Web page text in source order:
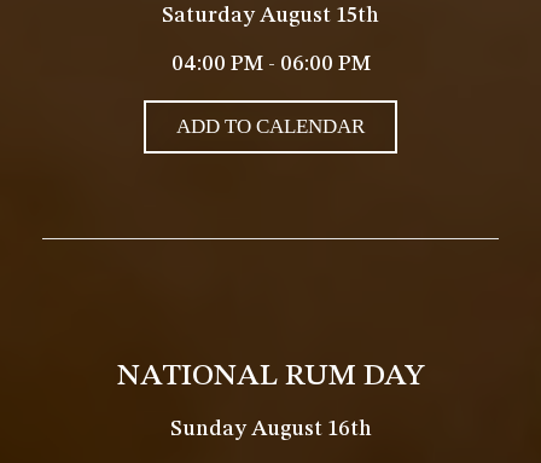
Saturday August 15th
04:00 PM - 06:00 PM
ADD TO CALENDAR
NATIONAL RUM DAY
Sunday August 16th